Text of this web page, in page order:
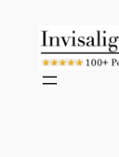
content